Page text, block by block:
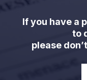
If you have a
to
please